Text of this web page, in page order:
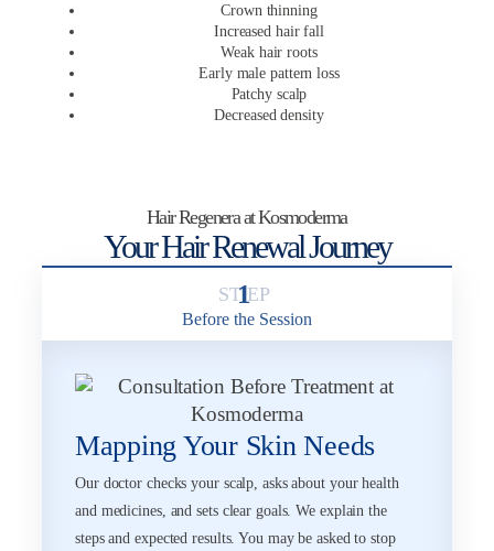
Crown thinning
Increased hair fall
Weak hair roots
Early male pattern loss
Patchy scalp
Decreased density
Hair Regenera at Kosmoderma
Your Hair Renewal Journey
1
Before the Session
Mapping Your Skin Needs
Our doctor checks your scalp, asks about your health
and medicines, and sets clear goals. We explain the
steps and expected results. You may be asked to stop